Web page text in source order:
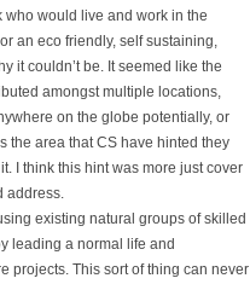
who would live and work in the
an eco friendly, self sustaining,
it couldn’t be. It seemed like the
amongst multiple locations,
on the globe potentially, or
the area that CS have hinted they
I think this hint was more just cover
address.
existing natural groups of skilled
leading a normal life and
projects. This sort of thing can never